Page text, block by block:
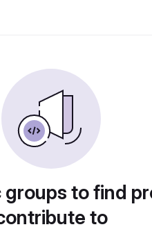
groups to find
to